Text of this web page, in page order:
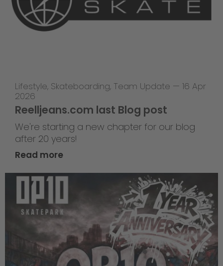
Lifestyle, Skateboarding, Team Update — 16 Apr
2026
Reelljeans.com last Blog post
We're starting a new chapter for our blog
after 20 years!
Read more